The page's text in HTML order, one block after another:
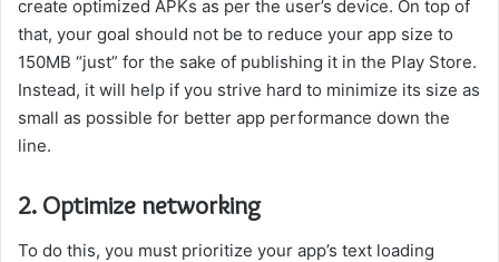
create optimized APKs as per the user’s device. On top of
that, your goal should not be to reduce your app size to
150MB “just” for the sake of publishing it in the Play Store.
Instead, it will help if you strive hard to minimize its size as
small as possible for better app performance down the
line.
2. Optimize networking
To do this, you must prioritize your app’s text loading